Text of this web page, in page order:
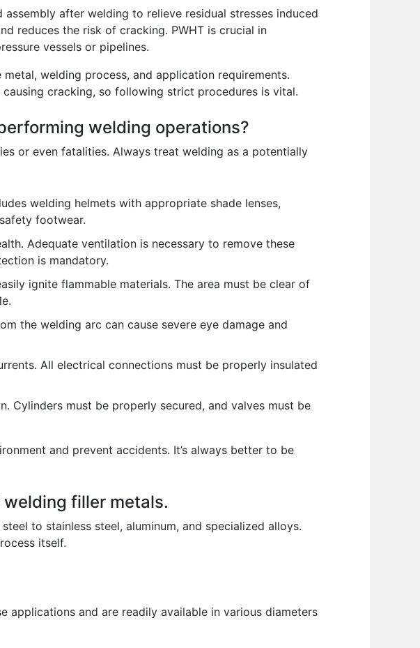
after welding to relieve residual stresses induced
reduces the risk of cracking. PWHT is crucial in
vessels or pipelines.
welding process, and application requirements.
cracking, so following strict procedures is vital.
welding operations?
or even fatalities. Always treat welding as a potentially
welding helmets with appropriate shade lenses,
footwear.
Adequate ventilation is necessary to remove these
is mandatory.
ignite flammable materials. The area must be clear of
the welding arc can cause severe eye damage and
All electrical connections must be properly insulated
Cylinders must be properly secured, and valves must be
and prevent accidents. It’s always better to be
filler metals.
to stainless steel, aluminum, and specialized alloys.
itself.
applications and are readily available in various diameters